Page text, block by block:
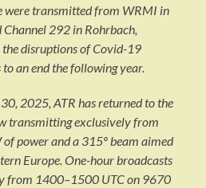
were transmitted from WRMI in
Channel 292 in Rohrbach,
disruptions of Covid-19
an end the following year.
2025, ATR has returned to the
transmitting exclusively from
power and a 315º beam aimed
Europe. One-hour broadcasts
from 1400–1500 UTC on 9670